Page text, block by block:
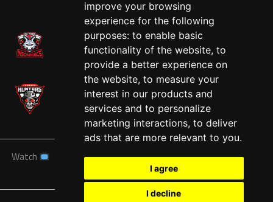
improve your browsing
experience for the following
purposes: to enable basic
functionality of the website, to
provide a better experience on
the website, to measure your
interest in our products and
services and to personalize
marketing interactions, to deliver
ads that are more relevant to you.
I agree
I decline
West
Watch News Schedule Teams Players
Sponsors
Tickets Shop